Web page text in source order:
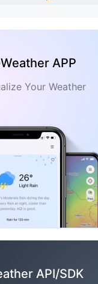
APP
Your Weather
API/SDK